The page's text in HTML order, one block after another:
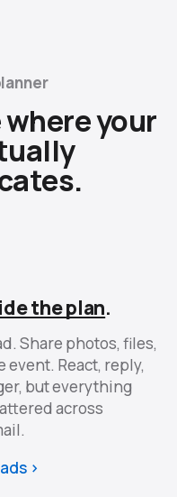
your
the plan.
Share photos, files,
React, reply,
but everything
across